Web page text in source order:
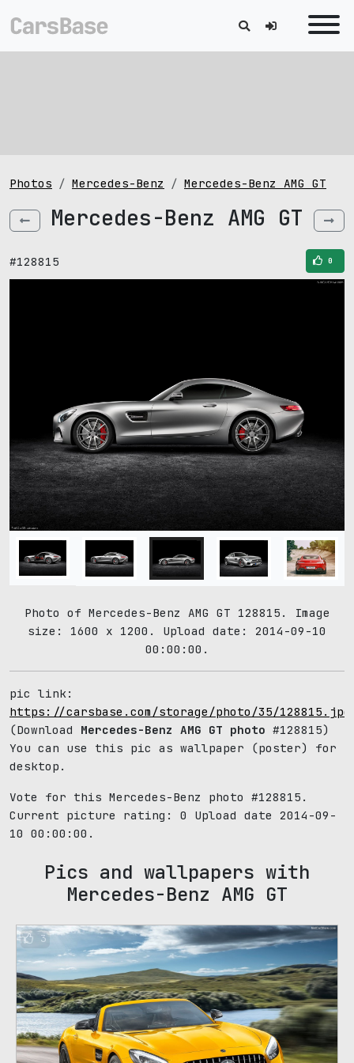
Photos Mercedes-Benz Mercedes-Benz AMG GT
Mercedes-Benz AMG GT
#128815 0
Photo of Mercedes-Benz AMG GT 128815. Image
size: 1600 x 1200. Upload date: 2014-09-10
00:00:00.
pic link:
https://carsbase.com/storage/photo/35/128815.jpg
(Download Mercedes-Benz AMG GT photo #128815)
You can use this pic as wallpaper (poster) for
desktop.
Vote for this Mercedes-Benz photo #128815.
Current picture rating: 0
Upload date 2014-09-
10 00:00:00.
Pics and wallpapers with
Mercedes-Benz AMG GT
3